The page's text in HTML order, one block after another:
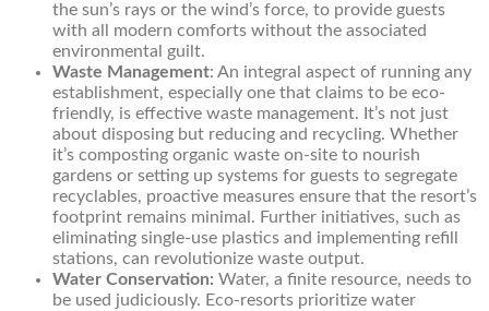
the sun’s rays or the wind’s force, to provide guests
with all modern comforts without the associated
environmental guilt.
Waste Management: An integral aspect of running any
establishment, especially one that claims to be eco-
friendly, is effective waste management. It’s not just
about disposing but reducing and recycling. Whether
it’s composting organic waste on-site to nourish
gardens or setting up systems for guests to segregate
recyclables, proactive measures ensure that the resort’s
footprint remains minimal. Further initiatives, such as
eliminating single-use plastics and implementing refill
stations, can revolutionize waste output.
Water Conservation: Water, a finite resource, needs to
be used judiciously. Eco-resorts prioritize water